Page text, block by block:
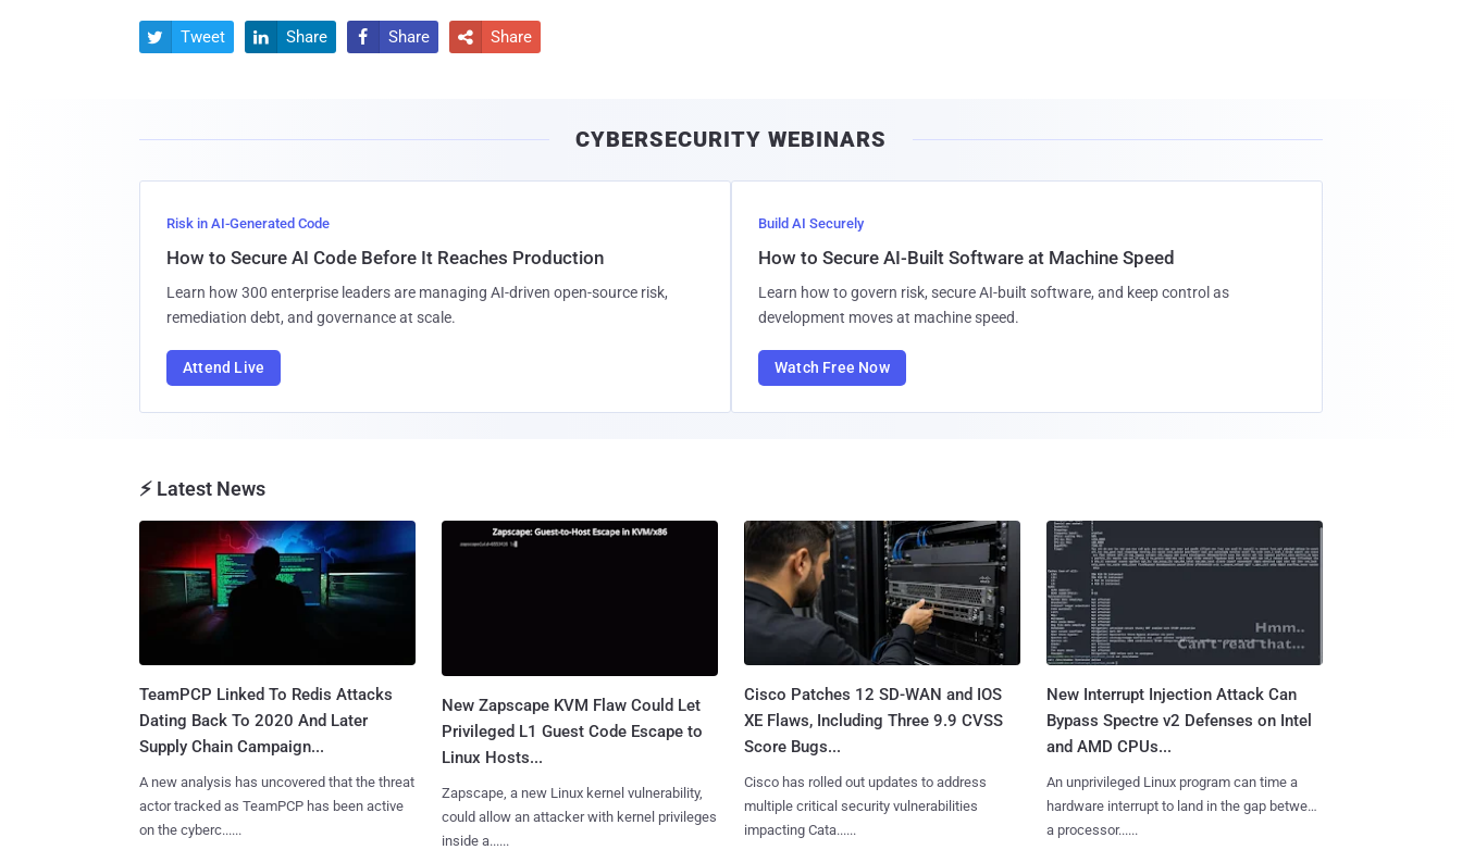
 Tweet  Share  Share  Share
CYBERSECURITY WEBINARS
Risk in AI-Generated Code
How to Secure AI Code Before It Reaches Production
Learn how 300 enterprise leaders are managing AI-driven open-source risk,
remediation debt, and governance at scale.
Attend Live
Build AI Securely
How to Secure AI-Built Software at Machine Speed
Learn how to govern risk, secure AI-built software, and keep control as
development moves at machine speed.
Watch Free Now
⚡ Latest News
TeamPCP Linked To Redis Attacks
Dating Back To 2020 And Later
Supply Chain Campaign...
A new analysis has uncovered that the threat
actor tracked as TeamPCP has been active
on the cyberc......
New Zapscape KVM Flaw Could Let
Privileged L1 Guest Code Escape to
Linux Hosts...
Zapscape, a new Linux kernel vulnerability,
could allow an attacker with kernel privileges
inside a......
Cisco Patches 12 SD-WAN and IOS
XE Flaws, Including Three 9.9 CVSS
Score Bugs...
Cisco has rolled out updates to address
multiple critical security vulnerabilities
impacting Cata......
New Interrupt Injection Attack Can
Bypass Spectre v2 Defenses on Intel
and AMD CPUs...
An unprivileged Linux program can time a
hardware interrupt to land in the gap between
a processor......